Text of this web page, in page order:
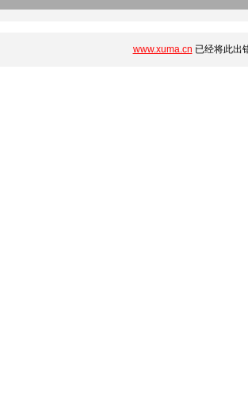
www.xuma.cn 已经将此出